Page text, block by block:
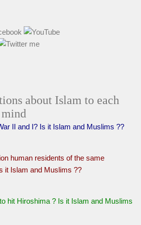
about Islam to each
II and I? Is it Islam and Muslims ??
human residents of the same
it Islam and Muslims ??
hit Hiroshima ? Is it Islam and Muslims